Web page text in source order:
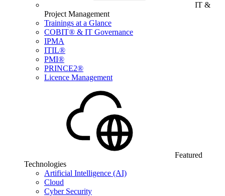
IT &
Project Management
Trainings at a Glance
COBIT® & IT Governance
IPMA
ITIL®
PMI®
PRINCE2®
Licence Management
Featured
Technologies
Artificial Intelligence (AI)
Cloud
Cyber Security